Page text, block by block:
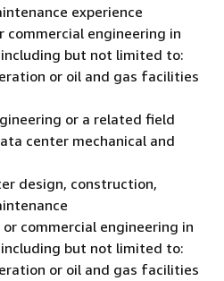
experience
engineering in
but not limited to:
or oil and gas facilities
or a related field
center mechanical and
design, construction,
commercial engineering in
but not limited to:
or oil and gas facilities